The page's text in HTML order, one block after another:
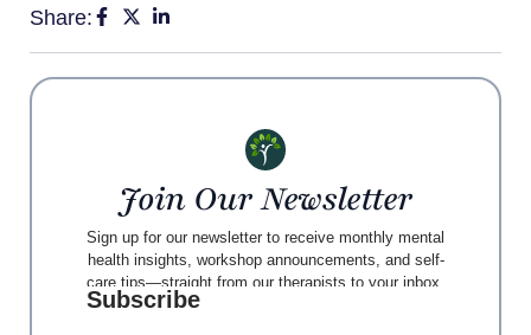
Share:
Join Our Newsletter
Sign up for our newsletter to receive monthly mental
health insights, workshop announcements, and self-
care tips—straight from our therapists to your inbox.
Subscribe